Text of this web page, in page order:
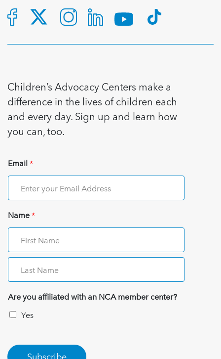
Should Have Before the First Bell
By Adam Varahachaikol, National Children’s
Read more
By Adam Varahachaikol, National Children’s
Children’s Advocacy Centers make a
difference in the lives of children each
and every day. Sign up and learn how
you can, too.
Email*
Name*
Are you affiliated with an NCA member center?
Yes